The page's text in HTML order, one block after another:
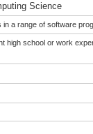
Science
a range of software
high school or work